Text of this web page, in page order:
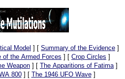
Model ] [ Summary of the Evidence ]
of the Armed Forces ] [ Crop Circles ]
Weapon ] [ The Apparitions of Fatima]
800] [ The 1946 UFO Wave]